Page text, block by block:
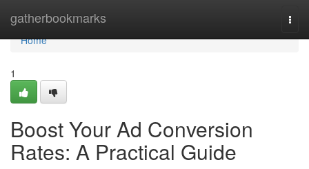
gatherbookmarks
Home
Home
1
Boost Your Ad Conversion
Rates: A Practical Guide